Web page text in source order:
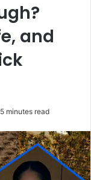
and
5 minutes read